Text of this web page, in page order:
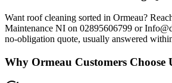
Want roof cleaning sorted in Ormeau?
Maintenance NI on 02895606799 or
no-obligation quote, usually answered
Why Ormeau Customers Choose